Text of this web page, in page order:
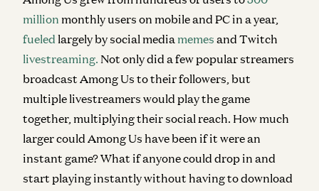
million monthly users on mobile and PC in a year,
fueled largely by social media memes and Twitch
livestreaming. Not only did a few popular streamers
broadcast Among Us to their followers, but
multiple livestreamers would play the game
together, multiplying their social reach. How much
larger could Among Us have been if it were an
instant game? What if anyone could drop in and
start playing instantly without having to download